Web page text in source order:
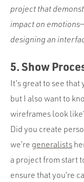
project that
impact on
designing an
5. Show
It’s great to see
but I also want to
wireframes look
Did you create
we’re generalists
a project from start
ensure that you’re